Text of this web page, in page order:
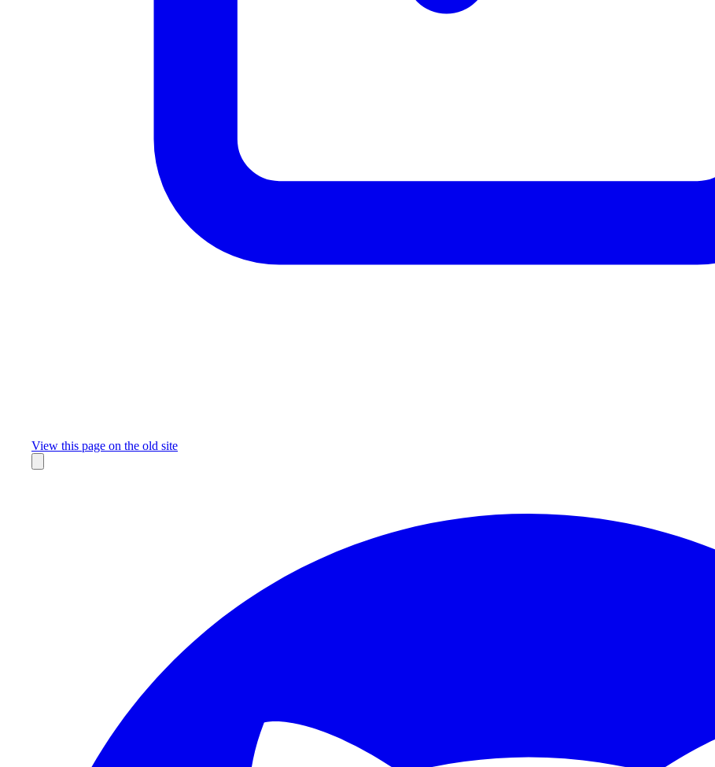
View this page on the old site